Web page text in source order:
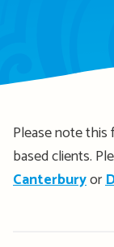
Please note this
based clients.
Canterburyor